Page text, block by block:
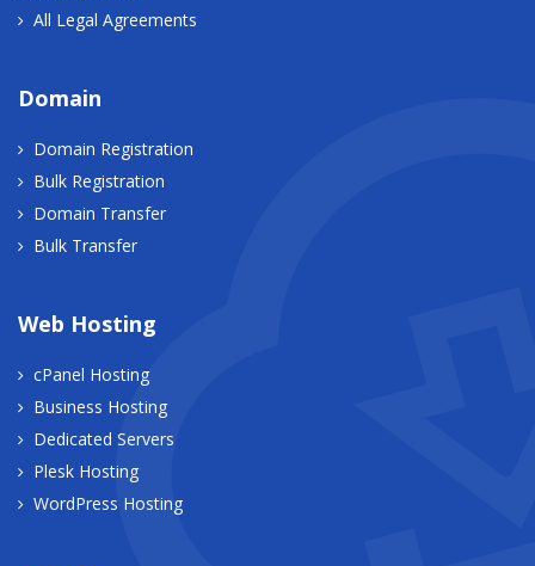
All Legal Agreements
Domain
Domain Registration
Bulk Registration
Domain Transfer
Bulk Transfer
Web Hosting
cPanel Hosting
Business Hosting
Dedicated Servers
Plesk Hosting
WordPress Hosting